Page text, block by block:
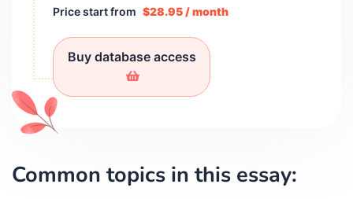
Price start from $28.95 / month
Buy database access
Common topics in this essay: